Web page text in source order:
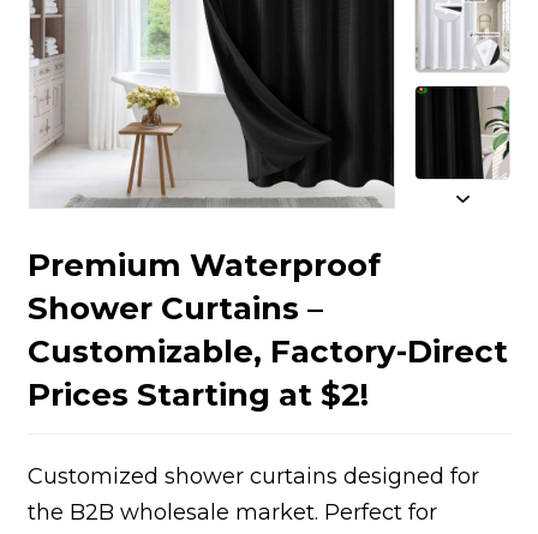
Premium Waterproof
Shower Curtains –
Customizable, Factory-Direct
Prices Starting at $2!
Customized shower curtains designed for
the B2B wholesale market. Perfect for